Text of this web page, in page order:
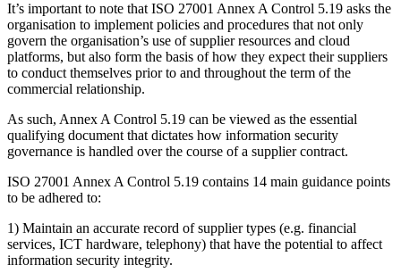
It’s important to note that ISO 27001 Annex A Control 5.19 asks the
organisation to implement policies and procedures that not only
govern the organisation’s use of supplier resources and cloud
platforms, but also form the basis of how they expect their suppliers
to conduct themselves prior to and throughout the term of the
commercial relationship.
As such, Annex A Control 5.19 can be viewed as the essential
qualifying document that dictates how information security
governance is handled over the course of a supplier contract.
ISO 27001 Annex A Control 5.19 contains 14 main guidance points
to be adhered to:
1) Maintain an accurate record of supplier types (e.g. financial
services, ICT hardware, telephony) that have the potential to affect
information security integrity.